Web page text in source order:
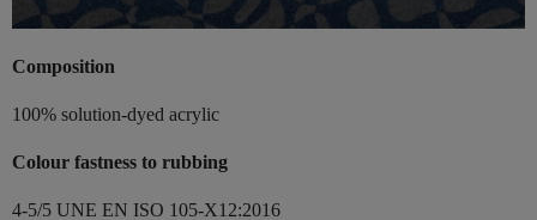
Composition
100% solution-dyed acrylic
Colour fastness to rubbing
4-5/5 UNE EN ISO 105-X12:2016